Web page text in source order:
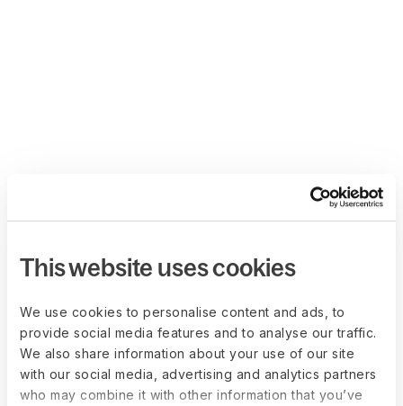
This website uses cookies
We use cookies to personalise content and ads, to
provide social media features and to analyse our traffic.
We also share information about your use of our site
with our social media, advertising and analytics partners
who may combine it with other information that you’ve